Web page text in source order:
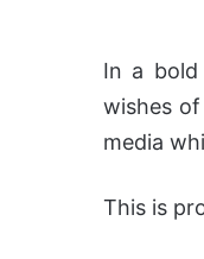
In a bold
wishes
media
This is